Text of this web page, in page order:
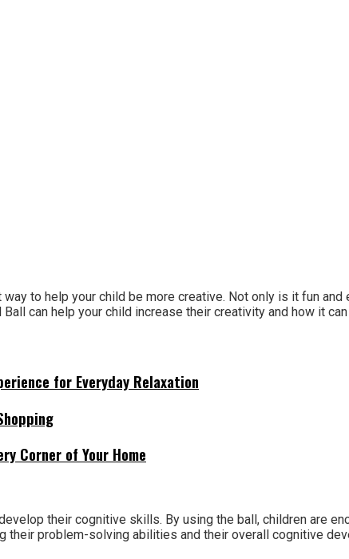
to help your child be more creative. Not only is it fun
can help your child increase their creativity and how it
for Everyday Relaxation
Corner of Your Home
their cognitive skills. By using the ball, children are
problem-solving abilities and their overall cognitive